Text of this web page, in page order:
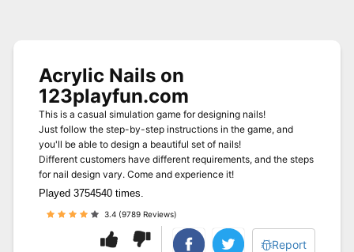
Acrylic Nails on
123playfun.com
This is a casual simulation game for designing nails!
Just follow the step-by-step instructions in the game, and
you'll be able to design a beautiful set of nails!
Different customers have different requirements, and the steps
for nail design vary. Come and experience it!
Played 3754540 times.
3.4 (9789 Reviews)
Report